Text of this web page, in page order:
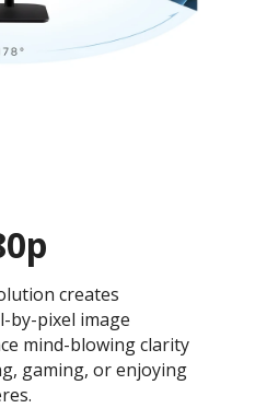
creates
by-pixel image
mind-blowing clarity
gaming, or enjoying